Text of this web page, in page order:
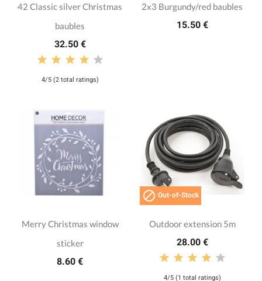
42 Classic silver Christmas
baubles
32.50 €
4/5 (2 total ratings)
2x3 Burgundy/red baubles
15.50 €
Merry Christmas window
sticker
8.60 €
 Out-of-Stock
Outdoor extension 5m
28.00 €
4/5 (1 total ratings)